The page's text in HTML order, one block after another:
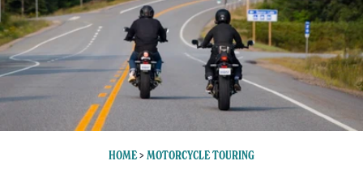
HOME> MOTORCYCLE TOURING